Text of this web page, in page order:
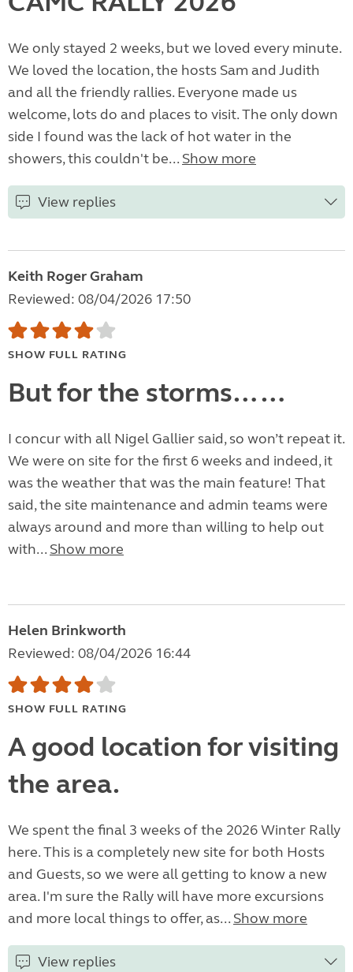
We only stayed 2 weeks, but we loved every minute.
We loved the location, the hosts Sam and Judith
and all the friendly rallies. Everyone made us
welcome, lots do and places to visit. The only down
side I found was the lack of hot water in the
showers, this couldn't be... Show more
View replies
Keith Roger Graham
Reviewed: 08/04/2026 17:50
SHOW FULL RATING
But for the storms……
I concur with all Nigel Gallier said, so won’t repeat it.
We were on site for the first 6 weeks and indeed, it
was the weather that was the main feature! That
said, the site maintenance and admin teams were
always around and more than willing to help out
with... Show more
Helen Brinkworth
Reviewed: 08/04/2026 16:44
SHOW FULL RATING
A good location for visiting
the area.
We spent the final 3 weeks of the 2026 Winter Rally
here. This is a completely new site for both Hosts
and Guests, so we were all getting to know a new
area. I'm sure the Rally will have more excursions
and more local things to offer, as... Show more
View replies